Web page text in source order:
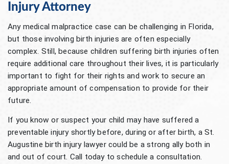
Injury Attorney
Any medical malpractice case can be challenging in Florida,
but those involving birth injuries are often especially
complex. Still, because children suffering birth injuries often
require additional care throughout their lives, it is particularly
important to fight for their rights and work to secure an
appropriate amount of compensation to provide for their
future.
If you know or suspect your child may have suffered a
preventable injury shortly before, during or after birth, a St.
Augustine birth injury lawyer could be a strong ally both in
and out of court. Call today to schedule a consultation.